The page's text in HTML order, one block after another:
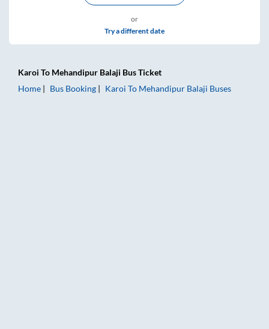
or
Try a different date
Karoi To Mehandipur Balaji Bus Ticket
Home
Bus Booking Karoi To Mehandipur Balaji Buses